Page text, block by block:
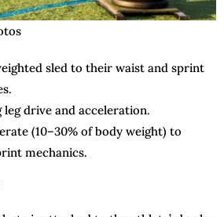
sled to their waist and sprint
drive and acceleration.
(10–30% of body weight) to
mechanics.